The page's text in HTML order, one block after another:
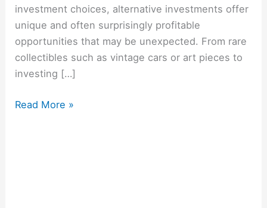
investment choices, alternative investments offer
unique and often surprisingly profitable
opportunities that may be unexpected. From rare
collectibles such as vintage cars or art pieces to
investing […]
Read More »